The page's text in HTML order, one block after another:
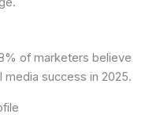
of marketers believe
success in 2025.